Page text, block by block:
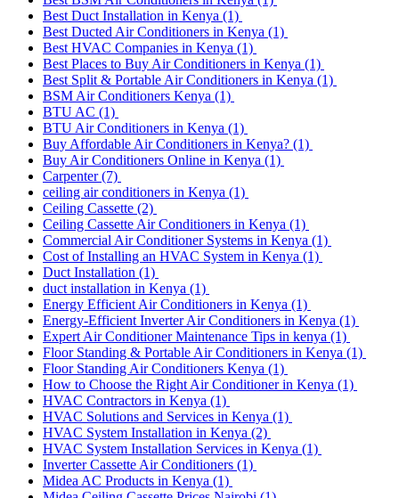
Best Duct Installation in Kenya (1)
Best Ducted Air Conditioners in Kenya (1)
Best HVAC Companies in Kenya (1)
Best Places to Buy Air Conditioners in Kenya (1)
Best Split & Portable Air Conditioners in Kenya (1)
BSM Air Conditioners Kenya (1)
BTU AC (1)
BTU Air Conditioners in Kenya (1)
Buy Affordable Air Conditioners in Kenya? (1)
Buy Air Conditioners Online in Kenya (1)
Carpenter(7)
ceiling air conditioners in Kenya (1)
Ceiling Cassette (2)
Ceiling Cassette Air Conditioners in Kenya (1)
Commercial Air Conditioner Systems in Kenya (1)
Cost of Installing an HVAC System in Kenya (1)
Duct Installation (1)
duct installation in Kenya (1)
Energy Efficient Air Conditioners in Kenya (1)
Energy-Efficient Inverter Air Conditioners in Kenya (1)
Expert Air Conditioner Maintenance Tips in kenya (1)
Floor Standing & Portable Air Conditioners in Kenya (1)
Floor Standing Air Conditioners Kenya (1)
How to Choose the Right Air Conditioner in Kenya (1)
HVAC Contractors in Kenya (1)
HVAC Solutions and Services in Kenya (1)
HVAC System Installation in Kenya (2)
HVAC System Installation Services in Kenya (1)
Inverter Cassette Air Conditioners (1)
Midea AC Products in Kenya (1)